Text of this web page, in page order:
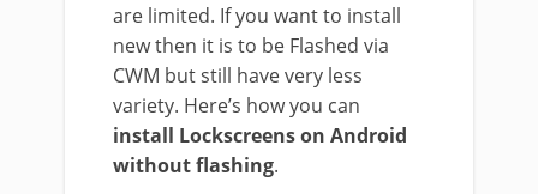
are limited. If you want to install
new then it is to be Flashed via
CWM but still have very less
variety. Here’s how you can
install Lockscreens on Android
without flashing.